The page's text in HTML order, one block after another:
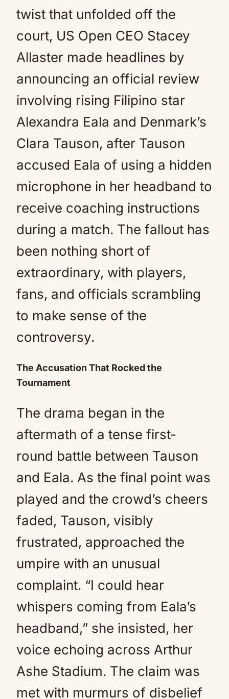
twist that unfolded off the
court, US Open CEO Stacey
Allaster made headlines by
announcing an official review
involving rising Filipino star
Alexandra Eala and Denmark’s
Clara Tauson, after Tauson
accused Eala of using a hidden
microphone in her headband to
receive coaching instructions
during a match. The fallout has
been nothing short of
extraordinary, with players,
fans, and officials scrambling
to make sense of the
controversy.
The Accusation That Rocked the
Tournament
The drama began in the
aftermath of a tense first-
round battle between Tauson
and Eala. As the final point was
played and the crowd’s cheers
faded, Tauson, visibly
frustrated, approached the
umpire with an unusual
complaint. “I could hear
whispers coming from Eala’s
headband,” she insisted, her
voice echoing across Arthur
Ashe Stadium. The claim was
met with murmurs of disbelief